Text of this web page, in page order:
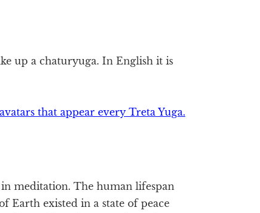
up a chaturyuga. In English it is
that appear every Treta Yuga.
meditation. The human lifespan
Earth existed in a state of peace